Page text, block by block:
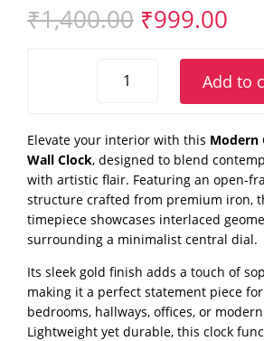
₹1,400.00 Original
price
was:
₹1,400.00.
₹999.00
is:
Geometric
Wall
Clock
Luxury
Iron
Art
quantity
Add to
Elevate your interior with this Modern
Wall Clock, designed to blend
with artistic flair. Featuring an open-
structure crafted from premium iron,
timepiece showcases interlaced
surrounding a minimalist central dial.
Its sleek gold finish adds a touch of
making it a perfect statement piece
bedrooms, hallways, offices, or
Lightweight yet durable, this clock